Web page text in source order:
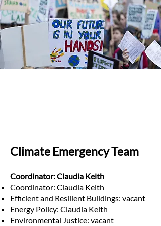
Climate Emergency Team
Coordinator: Claudia Keith
Coordinator: Claudia Keith
Efficient and Resilient Buildings: vacant
Energy Policy: Claudia Keith
Environmental Justice: vacant